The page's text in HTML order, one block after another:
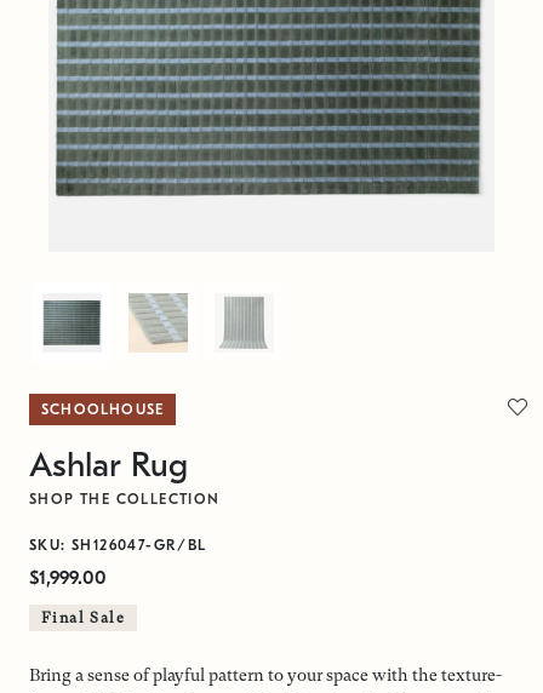
SCHOOLHOUSE
Ashlar Rug
SHOP THE COLLECTION
SKU: SH126047-GR/BL
$1,999.00
Final Sale
Bring a sense of playful pattern to your space with the texture-